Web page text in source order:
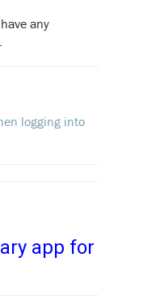
any
logging into
app for